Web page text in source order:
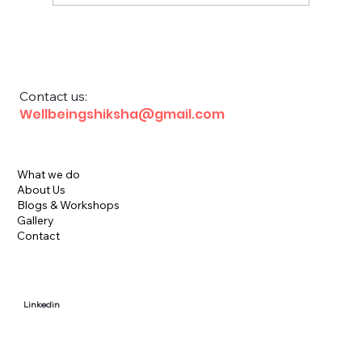
Contact us:
Wellbeingshiksha@gmail.com
What we do
About Us
Blogs & Workshops
Gallery
Contact
Linkedin